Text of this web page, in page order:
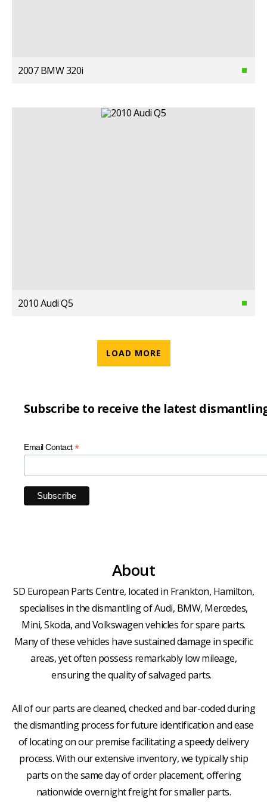
2007 BMW 320i
2010 Audi Q5
LOAD MORE
Subscribe to receive the latest
Email Contact*
About
SD European Parts Centre, located in Frankton, Hamilton,
specialises in the dismantling of Audi, BMW, Mercedes,
Mini, Skoda, and Volkswagen vehicles for spare parts.
Many of these vehicles have sustained damage in specific
areas, yet often possess remarkably low mileage,
ensuring the quality of salvaged parts.
All of our parts are cleaned, checked and bar-coded during
the dismantling process for future identification and ease
of locating on our premise facilitating a speedy delivery
process. With our extensive inventory, we typically ship
parts on the same day of order placement, offering
nationwide overnight freight for smaller parts.